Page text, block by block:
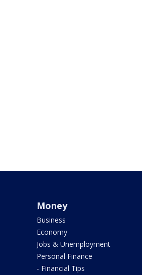
Money
Business
Economy
Jobs & Unemployment
Personal Finance
- Financial Tips